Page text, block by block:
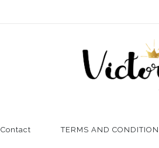
Contact TERMS AND